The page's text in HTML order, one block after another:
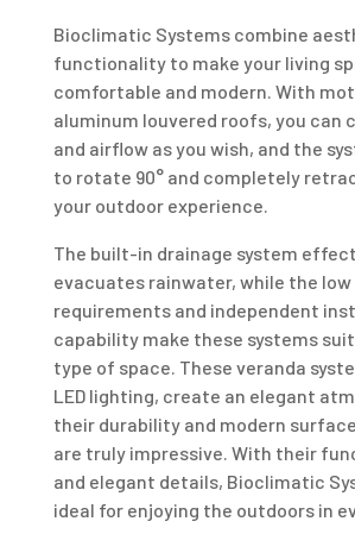
Bioclimatic Systems combine
functionality to make your living
comfortable and modern. With
aluminum louvered roofs, you can
and airflow as you wish, and the
to rotate 90° and completely
your outdoor experience.
The built-in drainage system
evacuates rainwater, while the
requirements and independent
capability make these systems
type of space. These veranda
LED lighting, create an elegant
their durability and modern
are truly impressive. With their
and elegant details, Bioclimatic
ideal for enjoying the outdoors in